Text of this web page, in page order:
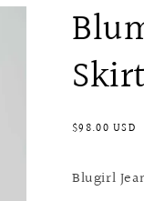
Skirt
Regular
$98.00 USD
Blugirl